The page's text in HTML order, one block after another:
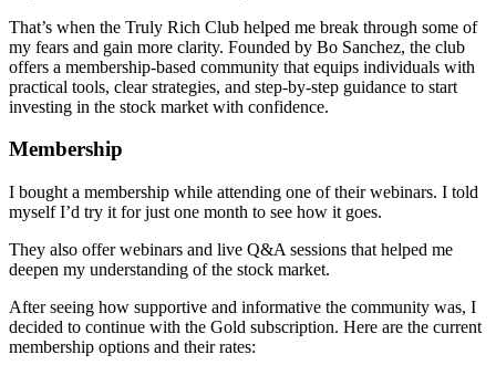
That’s when the Truly Rich Club helped me break through some of
my fears and gain more clarity. Founded by Bo Sanchez, the club
offers a membership-based community that equips individuals with
practical tools, clear strategies, and step-by-step guidance to start
investing in the stock market with confidence.
Membership
I bought a membership while attending one of their webinars. I told
myself I’d try it for just one month to see how it goes.
They also offer webinars and live Q&A sessions that helped me
deepen my understanding of the stock market.
After seeing how supportive and informative the community was, I
decided to continue with the Gold subscription. Here are the current
membership options and their rates: